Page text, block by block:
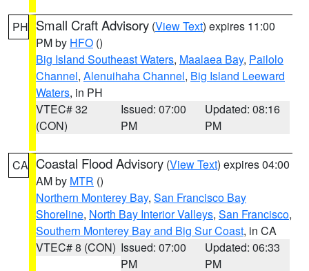
PH Small Craft Advisory (View Text) expires 11:00
PM by HFO ()
Big Island Southeast Waters, Maalaea Bay, Pailolo
Channel, Alenuihaha Channel, Big Island Leeward
Waters, in PH
VTEC# 32
(CON)
Issued: 07:00
PM
Updated: 08:16
PM
CA Coastal Flood Advisory (View Text) expires 04:00
AM by MTR ()
Northern Monterey Bay, San Francisco Bay
Shoreline, North Bay Interior Valleys, San Francisco,
Southern Monterey Bay and Big Sur Coast, in CA
VTEC# 8 (CON) Issued: 07:00
PM
Updated: 06:33
PM